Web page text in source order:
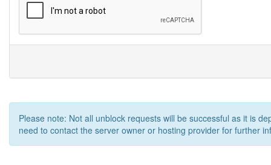
Please note: Not all unblock requests will be successful as it is
need to contact the server owner or hosting provider for further